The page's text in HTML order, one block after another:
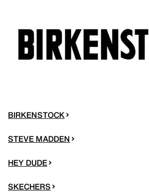
BIRKENSTOCK
STEVE MADDEN
HEY DUDE
SKECHERS